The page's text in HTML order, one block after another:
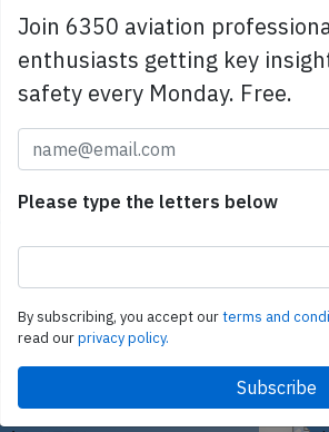
2026
pilot incapacitated
An Easyjet Airbus
performing flight U2-
Heraklion (Greece),
Join 6350 aviation
enthusiasts getting key
safety every Monday. Free.
Please type the letters below
By subscribing, you accept ourterms and
read ourprivacy policy.